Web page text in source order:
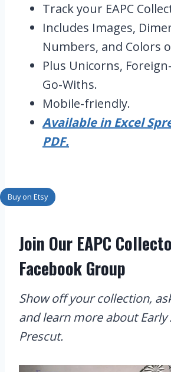
Track your EAPC
Includes Images,
Numbers, and Colors
Plus Unicorns,
Go-Withs.
Mobile-friendly.
Available in Excel
PDF.
Buy on Etsy
Join Our EAPC
Facebook Group
Show off your collection,
and learn more about
Prescut.